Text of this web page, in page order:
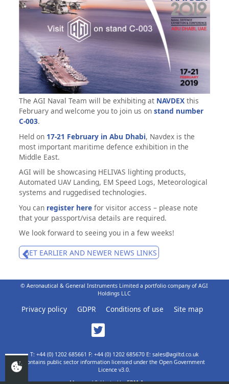
The AGI Naval Team will be exhibiting at NAVDEX this
February and welcome you to join us onstand number
C-003.
Held on 17-21 February in Abu Dhabi, Navdex is the
most important maritime defence exhibition in the
Middle East.
AGI will be showcasing HELIVAS lighting products,
Automated UAV Landing, EM Speed Logs, Meteorological
systems and ruggedised technologies.
You can register here for visitor access – please note
that your passport/visa details are required.
We look forward to seeing you in a few weeks!
GET EARLIER AND NEWER NEWS LINKS
© Aeronautical & General Instruments Limited a portfolio company of AGI
Holdings LLC
Privacy policy GDPR Conditions of use Site map
T: +44 (0) 1202 685661 F: +44 (0) 1202 685670 E: sales@agiltd.co.uk
Contains public sector information licensed under the Open Government
Licence v3.0.
Managed & Hosted byEPM Agency